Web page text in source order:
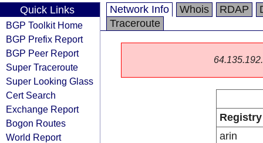
Quick Links
BGP Toolkit Home
BGP Prefix Report
BGP Peer Report
Super Traceroute
Super Looking Glass
Cert Search
Exchange Report
Bogon Routes
World Report
Network Info Whois RDAP
Traceroute
Registry
arin